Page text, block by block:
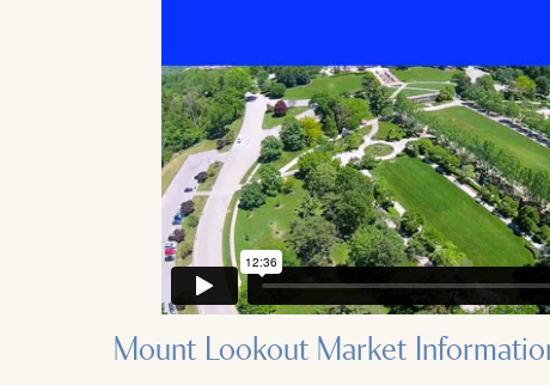
Mount Lookout Market